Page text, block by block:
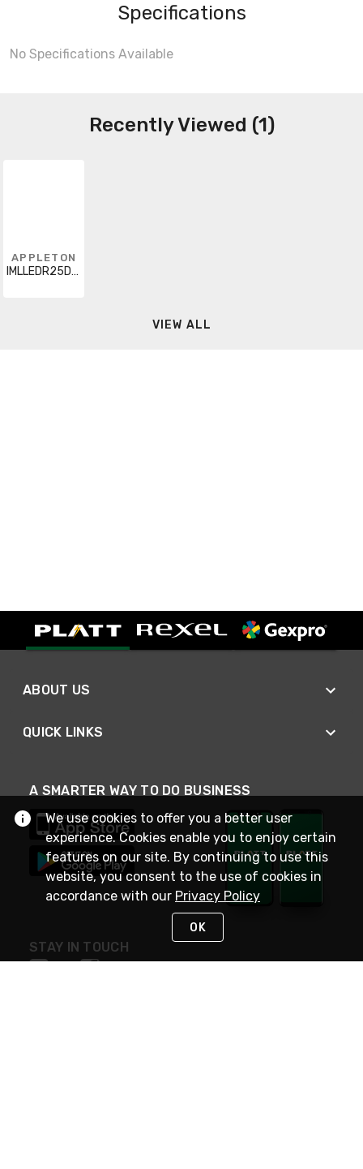
Specifications
No Specifications Available
Recently Viewed (1)
APPLETON
IMLLEDR25D5BU8
VIEW ALL
ABOUT US
QUICK LINKS
A SMARTER WAY TO DO BUSINESS
STAY IN TOUCH
We use cookies to offer you a better user
experience. Cookies enable you to enjoy certain
features on our site. By continuing to use this
website, you consent to the use of cookies in
accordance with our Privacy Policy
OK